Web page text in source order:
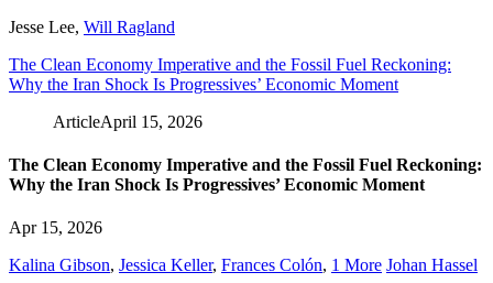
Jesse Lee, Will Ragland
The Clean Economy Imperative and the Fossil Fuel Reckoning:
Why the Iran Shock Is Progressives’ Economic Moment
ArticleApril 15, 2026
The Clean Economy Imperative and the Fossil Fuel Reckoning:
Why the Iran Shock Is Progressives’ Economic Moment
Apr 15, 2026
Kalina Gibson, Jessica Keller, Frances Colón, 1 More Johan Hassel